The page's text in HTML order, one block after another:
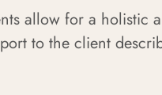
allow for a holistic
to the client